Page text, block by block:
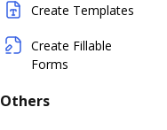
Create Templates
Create Fillable
Forms
Others